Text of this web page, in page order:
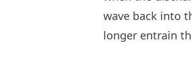
wave back into
longer entrain